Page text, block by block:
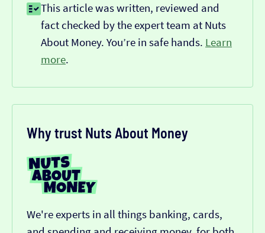
This article was written, reviewed and
fact checked by the expert team at Nuts
About Money. You’re in safe hands. Learn
more.
Why trust Nuts About Money
We're experts in all things banking, cards,